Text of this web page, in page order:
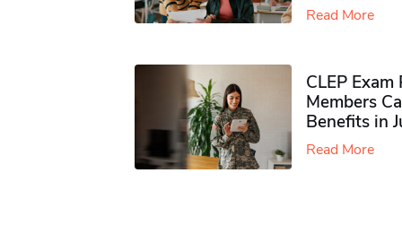
Read More
CLEP
Members
Benefits in
Read More